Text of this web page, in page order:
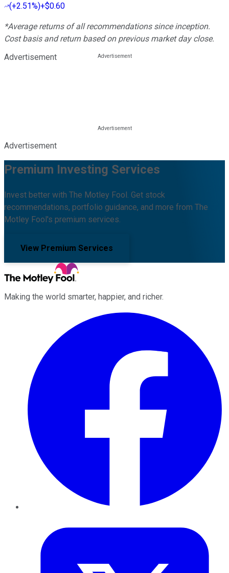
(+2.51%)+$0.60
*Average returns of all recommendations since inception.
Cost basis and return based on previous market day close.
Advertisement
Advertisement
Premium Investing Services
Invest better with The Motley Fool. Get stock
recommendations, portfolio guidance, and more from The
Motley Fool's premium services.
View Premium Services
Making the world smarter, happier, and richer.